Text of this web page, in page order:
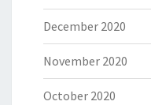
December 2020
November 2020
October 2020